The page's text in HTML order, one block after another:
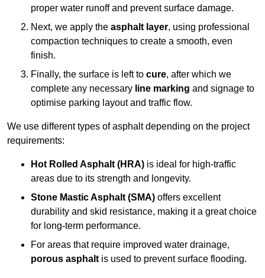
proper water runoff and prevent surface damage.
Next, we apply the asphalt layer, using professional
compaction techniques to create a smooth, even
finish.
Finally, the surface is left to cure, after which we
complete any necessary line marking and signage to
optimise parking layout and traffic flow.
We use different types of asphalt depending on the project
requirements:
Hot Rolled Asphalt (HRA) is ideal for high-traffic
areas due to its strength and longevity.
Stone Mastic Asphalt (SMA) offers excellent
durability and skid resistance, making it a great choice
for long-term performance.
For areas that require improved water drainage,
porous asphalt is used to prevent surface flooding.